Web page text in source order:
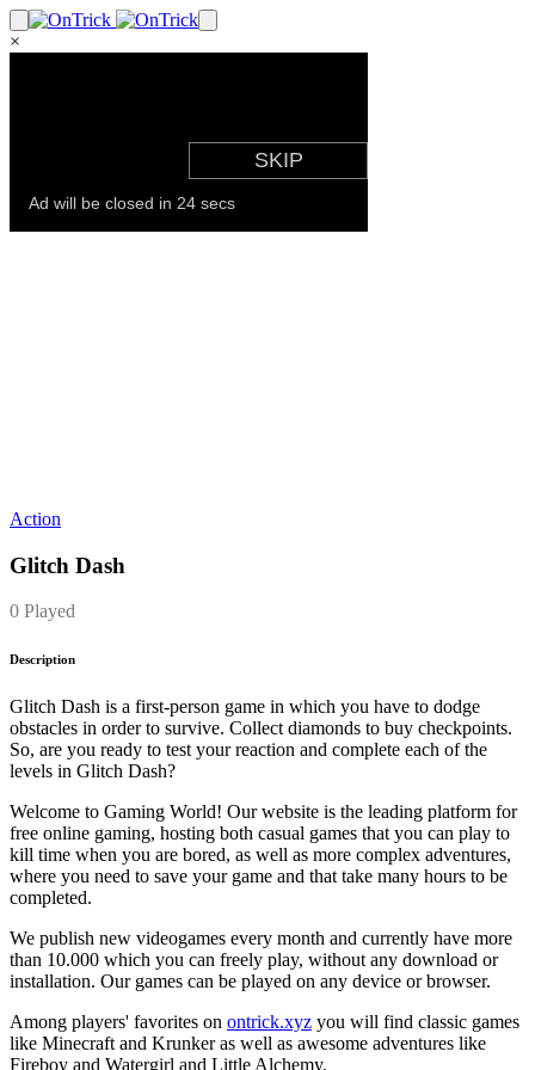
×
Action
Glitch Dash
0 Played
Description
Glitch Dash is a first-person game in which you have to dodge
obstacles in order to survive. Collect diamonds to buy checkpoints.
So, are you ready to test your reaction and complete each of the
levels in Glitch Dash?
Welcome to Gaming World! Our website is the leading platform for
free online gaming, hosting both casual games that you can play to
kill time when you are bored, as well as more complex adventures,
where you need to save your game and that take many hours to be
completed.
We publish new videogames every month and currently have more
than 10.000 which you can freely play, without any download or
installation. Our games can be played on any device or browser.
Among players' favorites on ontrick.xyz you will find classic games
like Minecraft and Krunker as well as awesome adventures like
Fireboy and Watergirl and Little Alchemy.